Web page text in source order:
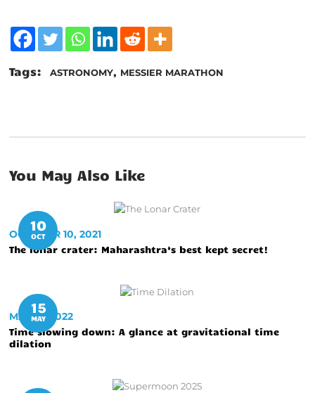
Tags: ASTRONOMY, MESSIER MARATHON
You May Also Like
10
OCT
OCTOBER 10, 2021
The lonar crater: Maharashtra’s best kept secret!
15
MAY
MAY 15, 2022
Time slowing down: A glance at gravitational time
dilation